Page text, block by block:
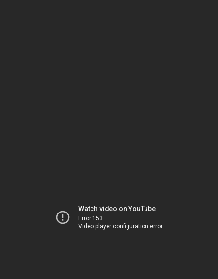
Watch video on YouTube
Error 153
Video player configuration error